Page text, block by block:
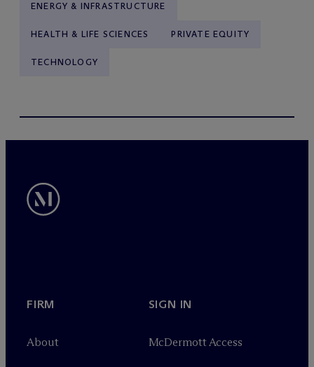
ENERGY & INFRASTRUCTURE
HEALTH & LIFE SCIENCES PRIVATE EQUITY
TECHNOLOGY
FIRM
About
SIGN IN
McDermott Access